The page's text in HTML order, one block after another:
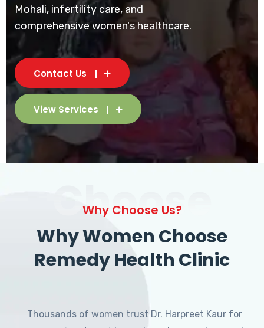
Mohali, infertility care, and
comprehensive women's healthcare.
Contact Us
View Services
Choose
Why Choose Us?
Why Women Choose
Remedy Health Clinic
Thousands of women trust Dr. Harpreet Kaur for